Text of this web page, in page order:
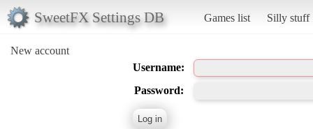
SweetFX Settings DB Games list Silly stuff
New account
Username:
Password: